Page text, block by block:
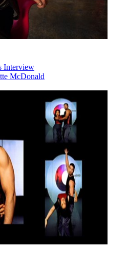
Interview
McDonald